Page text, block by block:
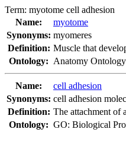
Term: myotome cell adhesion
Name:
myotome
Synonyms: myomeres
Definition: Muscle that
Ontology: Anatomy
Name:
cell adhesion
Synonyms: cell adhesion
Definition: The attachment of
Ontology: GO: Biological